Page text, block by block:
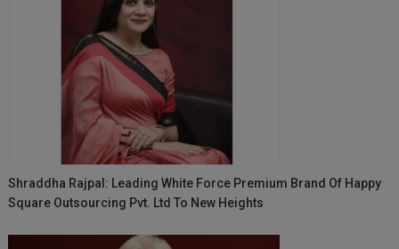
Shraddha Rajpal: Leading White Force Premium Brand Of Happy
Square Outsourcing Pvt. Ltd To New Heights